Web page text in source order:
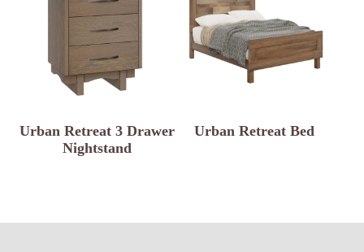
Urban Retreat 3 Drawer
Nightstand
Urban Retreat Bed